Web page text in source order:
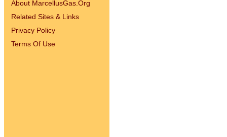
About MarcellusGas.Org
Related Sites & Links
Privacy Policy
Terms Of Use